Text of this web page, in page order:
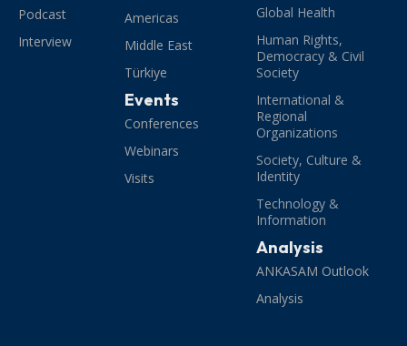
Podcast
Interview
Americas
Middle East
Türkiye
Events
Conferences
Webinars
Visits
Global Health
Human Rights,
Democracy & Civil
Society
International &
Regional
Organizations
Society, Culture &
Identity
Technology &
Information
Analysis
ANKASAM Outlook
Analysis